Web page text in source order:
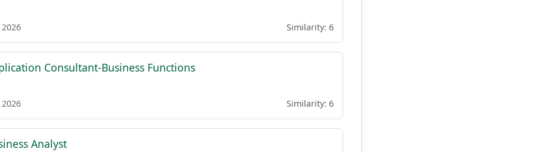
Similarity: 6
Consultant-Business Functions
Similarity: 6
Analyst